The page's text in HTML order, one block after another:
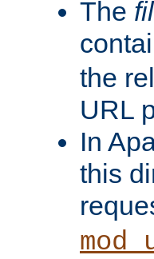
The
the
URL
In
this